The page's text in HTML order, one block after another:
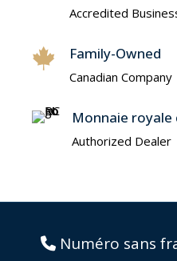
Accredited
 Family-Owned
Canadian Company
Monnaie royale
Authorized Dealer
Numéro sans